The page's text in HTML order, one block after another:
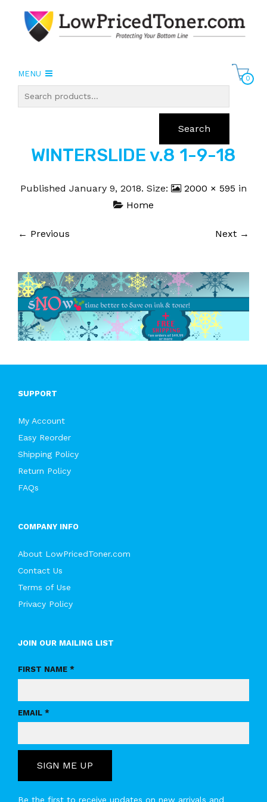
MENU
0
Search
WINTERSLIDE v.8 1-9-18
Published January 9, 2018. Size: 2000 × 595 in
Home
← Previous Next →
SUPPORT
My Account
Easy Reorder
Shipping Policy
Return Policy
FAQs
COMPANY INFO
About LowPricedToner.com
Contact Us
Terms of Use
Privacy Policy
JOIN OUR MAILING LIST
FIRST NAME *
EMAIL *
SIGN ME UP
Be the first to receive updates on new arrivals and